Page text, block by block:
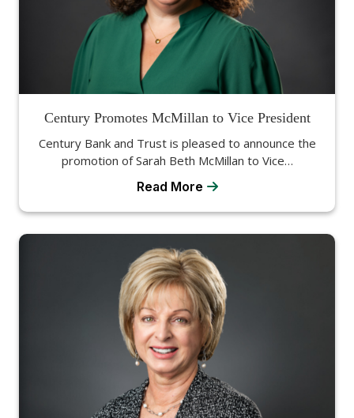
Century Promotes McMillan to Vice President
Century Bank and Trust is pleased to announce the
promotion of Sarah Beth McMillan to Vice…
Read More